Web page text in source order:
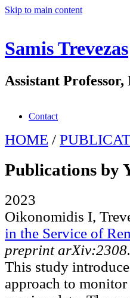
Skip to main content
Samis Trevezas
Assistant
Contact
HOME /
Publications by
2023
Oikonomidis I,
in the Service of
preprint
This study
approach to